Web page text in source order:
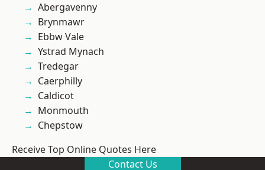
Abergavenny
Brynmawr
Ebbw Vale
Ystrad Mynach
Tredegar
Caerphilly
Caldicot
Monmouth
Chepstow
Receive Top Online Quotes Here
Contact Us